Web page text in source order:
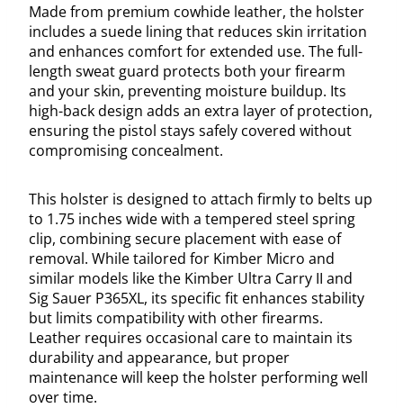
Made from premium cowhide leather, the holster
includes a suede lining that reduces skin irritation
and enhances comfort for extended use. The full-
length sweat guard protects both your firearm
and your skin, preventing moisture buildup. Its
high-back design adds an extra layer of protection,
ensuring the pistol stays safely covered without
compromising concealment.
This holster is designed to attach firmly to belts up
to 1.75 inches wide with a tempered steel spring
clip, combining secure placement with ease of
removal. While tailored for Kimber Micro and
similar models like the Kimber Ultra Carry II and
Sig Sauer P365XL, its specific fit enhances stability
but limits compatibility with other firearms.
Leather requires occasional care to maintain its
durability and appearance, but proper
maintenance will keep the holster performing well
over time.